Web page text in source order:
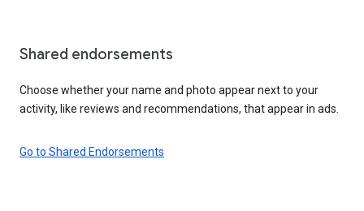
Shared endorsements
Choose whether your name and photo appear next to your
activity, like reviews and recommendations, that appear in ads.
Go to Shared Endorsements